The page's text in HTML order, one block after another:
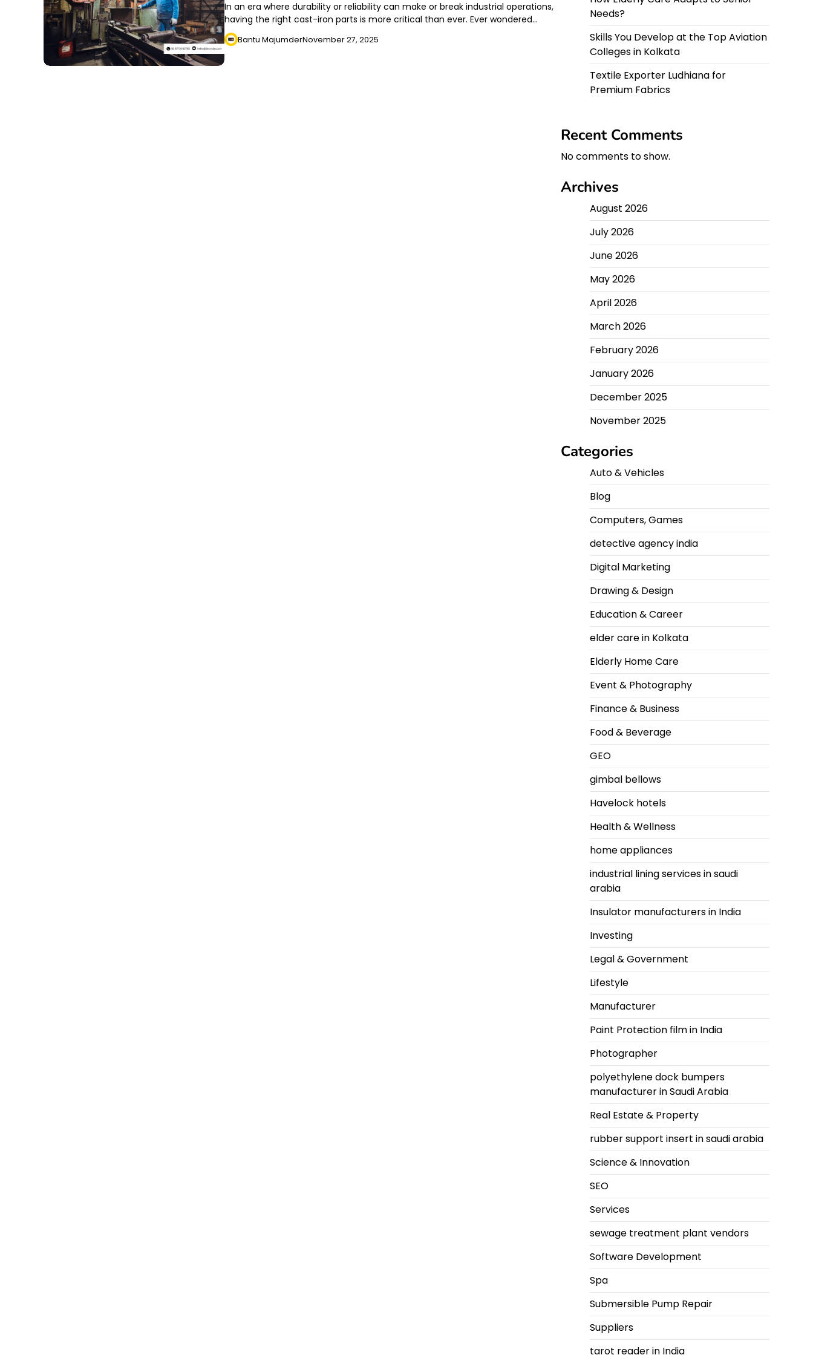
In an era where durability or reliability can make or break industrial operations,
having the right cast-iron parts is more critical than ever. Ever wondered…
Bantu MajumderNovember 27, 2025
Needs?
Skills You Develop at the Top Aviation
Colleges in Kolkata
Textile Exporter Ludhiana for
Premium Fabrics
Recent Comments
No comments to show.
Archives
August 2026
July 2026
June 2026
May 2026
April 2026
March 2026
February 2026
January 2026
December 2025
November 2025
Categories
Auto & Vehicles
Blog
Computers, Games
detective agency india
Digital Marketing
Drawing & Design
Education & Career
elder care in Kolkata
Elderly Home Care
Event & Photography
Finance & Business
Food & Beverage
GEO
gimbal bellows
Havelock hotels
Health & Wellness
home appliances
industrial lining services in saudi
arabia
Insulator manufacturers in India
Investing
Legal & Government
Lifestyle
Manufacturer
Paint Protection film in India
Photographer
polyethylene dock bumpers
manufacturer in Saudi Arabia
Real Estate & Property
rubber support insert in saudi arabia
Science & Innovation
SEO
Services
sewage treatment plant vendors
Software Development
Spa
Submersible Pump Repair
Suppliers
tarot reader in India